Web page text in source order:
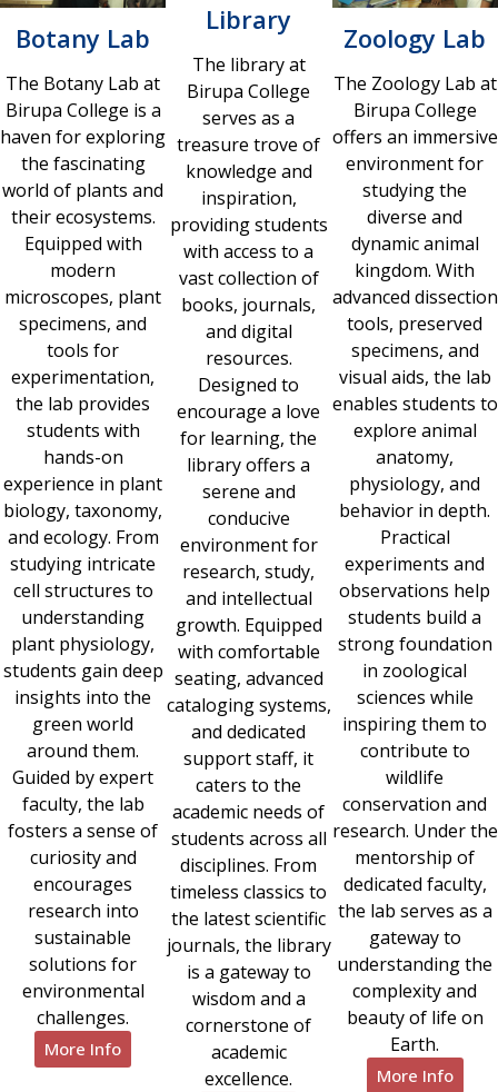
Botany Lab
The Botany Lab at
Birupa College is a
haven for exploring
the fascinating
world of plants and
their ecosystems.
Equipped with
modern
microscopes, plant
specimens, and
tools for
experimentation,
the lab provides
students with
hands-on
experience in plant
biology, taxonomy,
and ecology. From
studying intricate
cell structures to
understanding
plant physiology,
students gain deep
insights into the
green world
around them.
Guided by expert
faculty, the lab
fosters a sense of
curiosity and
encourages
research into
sustainable
solutions for
environmental
challenges.
More Info
Library
The library at
Birupa College
serves as a
treasure trove of
knowledge and
inspiration,
providing students
with access to a
vast collection of
books, journals,
and digital
resources.
Designed to
encourage a love
for learning, the
library offers a
serene and
conducive
environment for
research, study,
and intellectual
growth. Equipped
with comfortable
seating, advanced
cataloging systems,
and dedicated
support staff, it
caters to the
academic needs of
students across all
disciplines. From
timeless classics to
the latest scientific
journals, the library
is a gateway to
wisdom and a
cornerstone of
academic
excellence.
Zoology Lab
The Zoology Lab at
Birupa College
offers an immersive
environment for
studying the
diverse and
dynamic animal
kingdom. With
advanced dissection
tools, preserved
specimens, and
visual aids, the lab
enables students to
explore animal
anatomy,
physiology, and
behavior in depth.
Practical
experiments and
observations help
students build a
strong foundation
in zoological
sciences while
inspiring them to
contribute to
wildlife
conservation and
research. Under the
mentorship of
dedicated faculty,
the lab serves as a
gateway to
understanding the
complexity and
beauty of life on
Earth.
More Info